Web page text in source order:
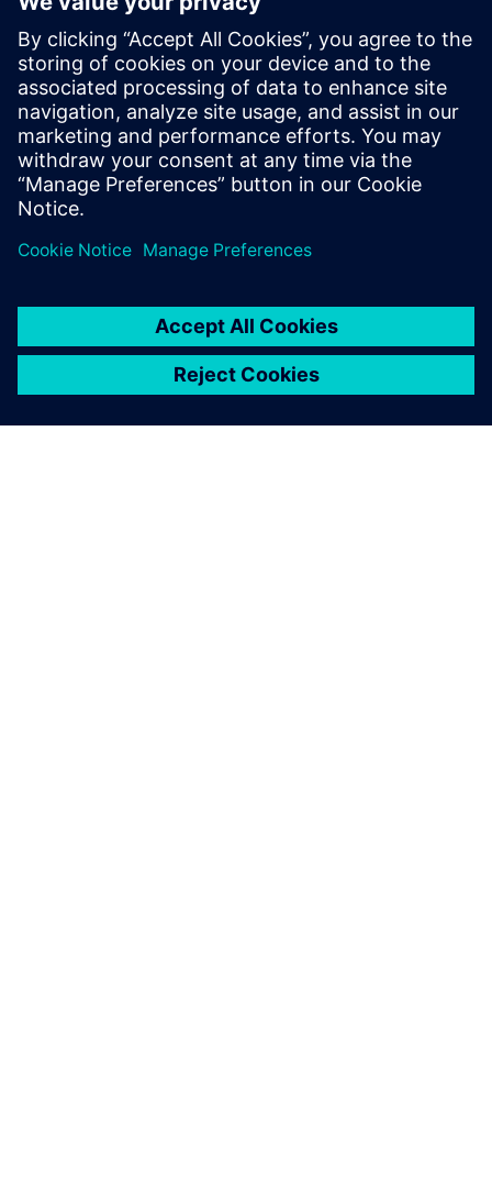
Our engineers have more
time to research and test
new lines, and, for example,
to dedicate more time to the
environmental improvement
of the strategic approaches
that we have set.